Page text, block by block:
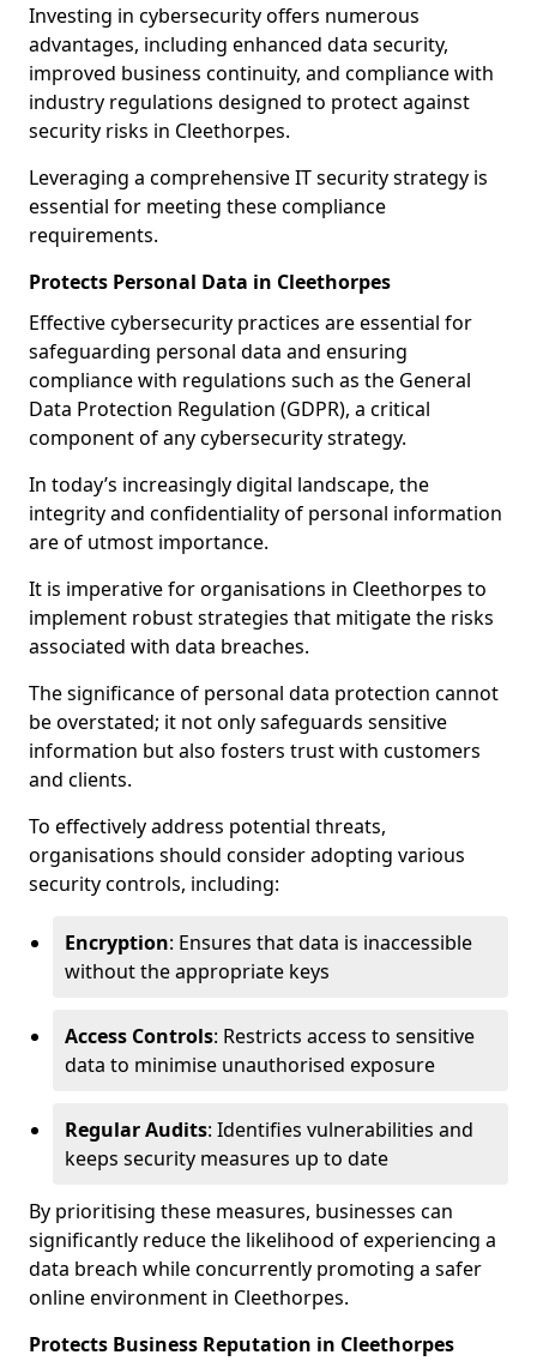
Investing in cybersecurity offers numerous
advantages, including enhanced data security,
improved business continuity, and compliance with
industry regulations designed to protect against
security risks in Cleethorpes.
Leveraging a comprehensive IT security strategy is
essential for meeting these compliance
requirements.
Protects Personal Data in Cleethorpes
Effective cybersecurity practices are essential for
safeguarding personal data and ensuring
compliance with regulations such as the General
Data Protection Regulation (GDPR), a critical
component of any cybersecurity strategy.
In today’s increasingly digital landscape, the
integrity and confidentiality of personal information
are of utmost importance.
It is imperative for organisations in Cleethorpes to
implement robust strategies that mitigate the risks
associated with data breaches.
The significance of personal data protection cannot
be overstated; it not only safeguards sensitive
information but also fosters trust with customers
and clients.
To effectively address potential threats,
organisations should consider adopting various
security controls, including:
Encryption: Ensures that data is inaccessible
without the appropriate keys
Access Controls: Restricts access to sensitive
data to minimise unauthorised exposure
Regular Audits: Identifies vulnerabilities and
keeps security measures up to date
By prioritising these measures, businesses can
significantly reduce the likelihood of experiencing a
data breach while concurrently promoting a safer
online environment in Cleethorpes.
Protects Business Reputation in Cleethorpes